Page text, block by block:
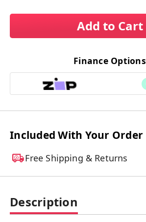
Add to Cart
Finance Options
Included With Your Order
Free Shipping & Returns
Description